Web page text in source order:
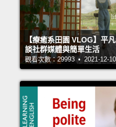
【療癒系田園 VLOG】平
談社群媒體與簡單生活
觀看次數：29993 • 2021-12-10